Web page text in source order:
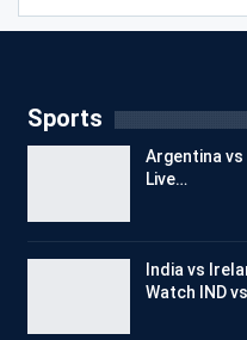
Sports
Argentina vs
Live…
India vs
Watch IND